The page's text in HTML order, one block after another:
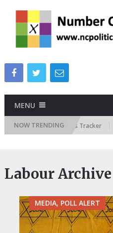
MENU
NOW TRENDING
Attitudes Tracker
Labour Archive
MEDIA, POLL ALERT